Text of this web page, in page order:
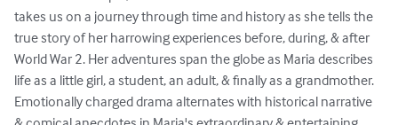
takes us on a journey through time and history as she tells the
true story of her harrowing experiences before, during, & after
World War 2. Her adventures span the globe as Maria describes
life as a little girl, a student, an adult, & finally as a grandmother.
Emotionally charged drama alternates with historical narrative